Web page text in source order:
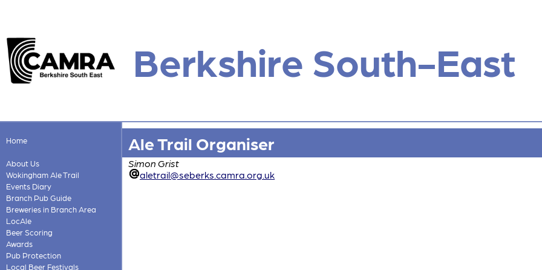
Berkshire South-East
Home
About Us
Wokingham Ale Trail
Events Diary
Branch Pub Guide
Breweries in Branch Area
LocAle
Beer Scoring
Awards
Pub Protection
Local Beer Festivals
Ale Trail Organiser
Simon Grist
aletrail@seberks.camra.org.uk